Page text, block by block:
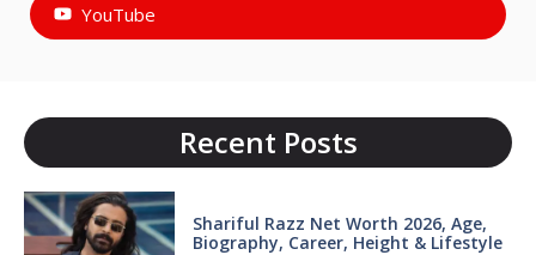
YouTube
Recent Posts
Shariful Razz Net Worth 2026, Age,
Biography, Career, Height & Lifestyle